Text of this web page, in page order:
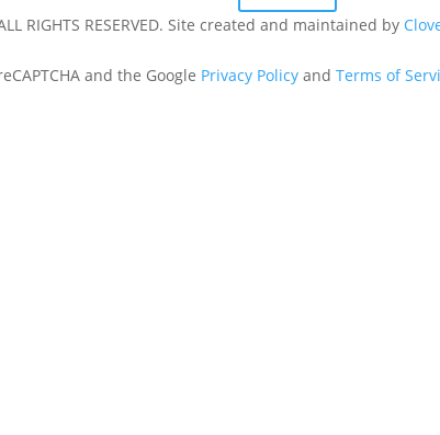
RIGHTS RESERVED. Site created and maintained by
and the Google Privacy Policy andTerms of